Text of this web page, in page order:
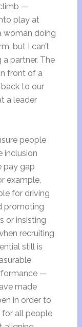
—
play at
woman doing
but I can’t
partner. The
front of a
to our
a leader
people
inclusion
pay gap
example,
for driving
promoting
or insisting
recruiting
still is
—
made
in order to
for all people